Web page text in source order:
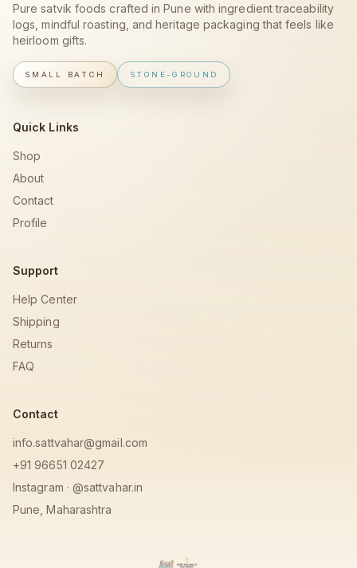
Pure satvik foods crafted in Pune with ingredient traceability
logs, mindful roasting, and heritage packaging that feels like
heirloom gifts.
SMALL BATCH STONE-GROUND
Quick Links
Shop
About
Contact
Profile
Support
Help Center
Shipping
Returns
FAQ
Contact
info.sattvahar@gmail.com
+91 96651 02427
Instagram · @sattvahar.in
Pune, Maharashtra